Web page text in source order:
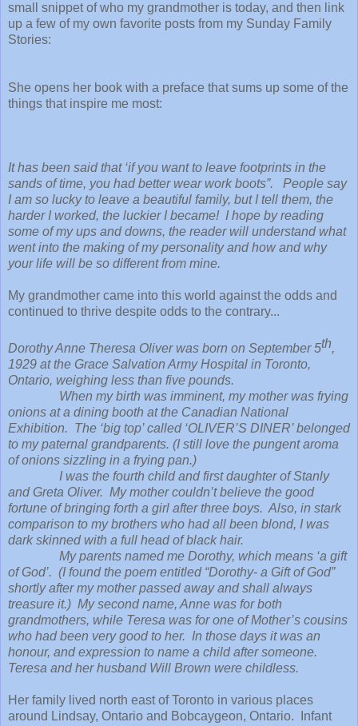
small snippet of who my grandmother is today, and then link
up a few of my own favorite posts from my Sunday Family
Stories:
She opens her book with a preface that sums up some of the
things that inspire me most:
It has been said that ‘if you want to leave footprints in the
sands of time, you had better wear work boots”. People say
I am so lucky to leave a beautiful family, but I tell them, the
harder I worked, the luckier I became! I hope by reading
some of my ups and downs, the reader will understand what
went into the making of my personality and how and why
your life will be so different from mine.
My grandmother came into this world against the odds and
continued to thrive despite odds to the contrary...
Dorothy Anne Theresa Oliver was born on September 5th,
1929 at the Grace Salvation Army Hospital in Toronto,
Ontario, weighing less than five pounds.
When my birth was imminent, my mother was frying
onions at a dining booth at the Canadian National
Exhibition. The ‘big top’ called ‘OLIVER’S DINER’ belonged
to my paternal grandparents. (I still love the pungent aroma
of onions sizzling in a frying pan.)
I was the fourth child and first daughter of Stanly
and Greta Oliver. My mother couldn’t believe the good
fortune of bringing forth a girl after three boys. Also, in stark
comparison to my brothers who had all been blond, I was
dark skinned with a full head of black hair.
My parents named me Dorothy, which means ‘a gift
of God’. (I found the poem entitled “Dorothy- a Gift of God”
shortly after my mother passed away and shall always
treasure it.) My second name, Anne was for both
grandmothers, while Teresa was for one of Mother’s cousins
who had been very good to her. In those days it was an
honour, and expression to name a child after someone.
Teresa and her husband Will Brown were childless.
Her family lived north east of Toronto in various places
around Lindsay, Ontario and Bobcaygeon, Ontario. Infant